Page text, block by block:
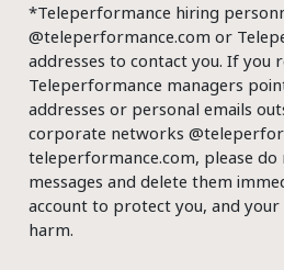
*Teleperformance hiring
@teleperformance.com or
addresses to contact you. If you
Teleperformance managers
addresses or personal emails
corporate networks
teleperformance.com, please do
messages and delete them
account to protect you, and
harm.